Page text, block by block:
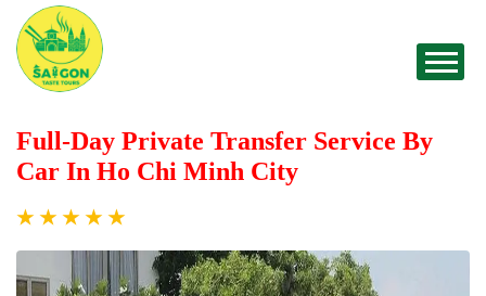
Full-Day Private Transfer Service By
Car In Ho Chi Minh City
★ ★ ★ ★ ★